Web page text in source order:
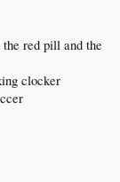
red pill and the
clocker